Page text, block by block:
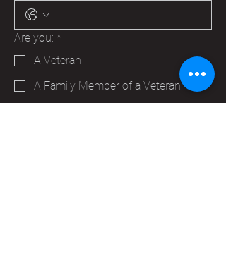
Are you: *
A Veteran
A Family Member of a Veteran